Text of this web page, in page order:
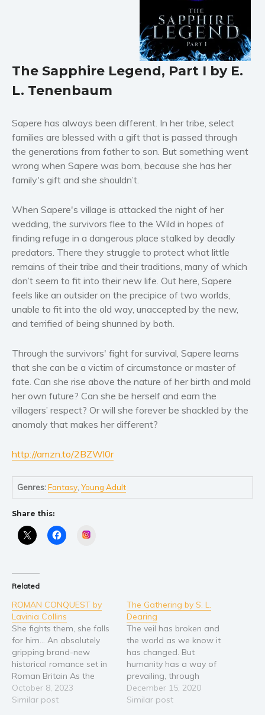
Literary fiction
Mystery
Suspense
Thriller
Science Fiction and Dystopia
Political
Romance
Short stories
Western
Women’s fiction
Young Adult
Art and photography
Business and current affairs
Cooking
Gardening
Health and fitness
History
Parenting and education
Poetry
Blog
Video Trailers
Subscribe
Why BookBongo?
Video Trailers
The Sapphire Legend, Part I by E.
L. Tenenbaum
Sapere has always been different. In her tribe, select
families are blessed with a gift that is passed through
the generations from father to son. But something went
wrong when Sapere was born, because she has her
family's gift and she shouldn’t.
When Sapere's village is attacked the night of her
wedding, the survivors flee to the Wild in hopes of
finding refuge in a dangerous place stalked by deadly
predators. There they struggle to protect what little
remains of their tribe and their traditions, many of which
don’t seem to fit into their new life. Out here, Sapere
feels like an outsider on the precipice of two worlds,
unable to fit into the old way, unaccepted by the new,
and terrified of being shunned by both.
Through the survivors' fight for survival, Sapere learns
that she can be a victim of circumstance or master of
fate. Can she rise above the nature of her birth and mold
her own future? Can she be herself and earn the
villagers’ respect? Or will she forever be shackled by the
anomaly that makes her different?
http://amzn.to/2BZWl0r
Genres:Fantasy ,Young Adult
Share this:
Related
ROMAN CONQUEST by
Lavinia Collins
She fights them, she falls
for him… An absolutely
gripping brand-new
historical romance set in
Roman Britain As the
Romans advance in their
conquest of Britain,
October 8, 2023
Similar post
The Gathering by S. L.
Dearing
The veil has broken and
the world as we know it
has changed. But
humanity has a way of
prevailing, through
shattered glass and
mangled steel, the
December 15, 2020
Similar post